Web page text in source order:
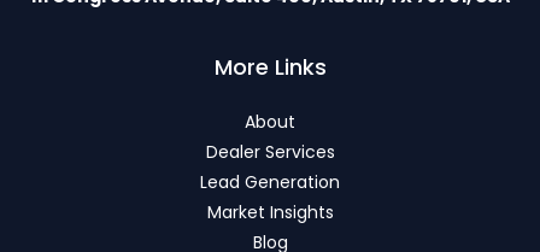
More Links
About
Dealer Services
Lead Generation
Market Insights
Blog